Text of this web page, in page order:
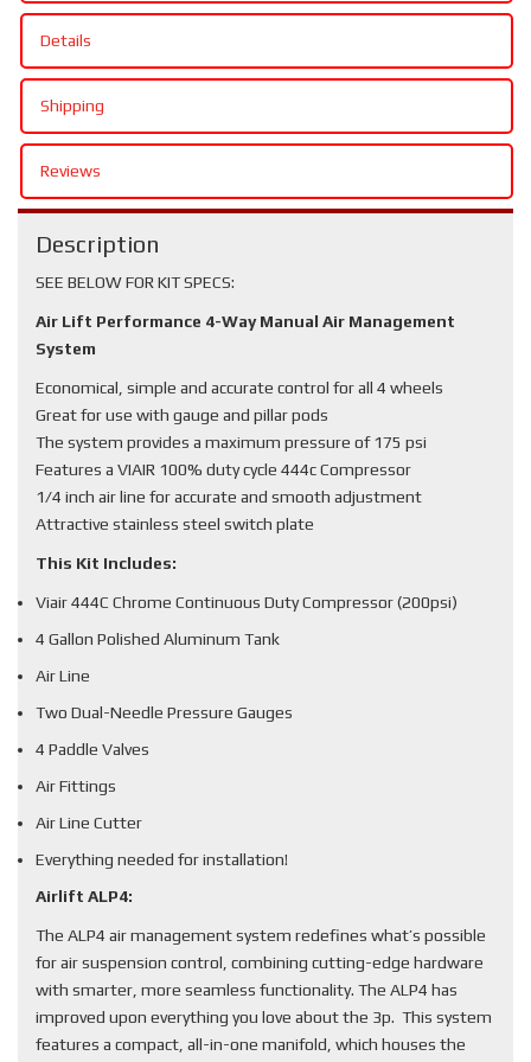
Details
Shipping
Reviews
Description
SEE BELOW FOR KIT SPECS:
Air Lift Performance 4-Way Manual Air Management
System
Economical, simple and accurate control for all 4 wheels
Great for use with gauge and pillar pods
The system provides a maximum pressure of 175 psi
Features a VIAIR 100% duty cycle 444c Compressor
1/4 inch air line for accurate and smooth adjustment
Attractive stainless steel switch plate
This Kit Includes:
Viair 444C Chrome Continuous Duty Compressor (200psi)
4 Gallon Polished Aluminum Tank
Air Line
Two Dual-Needle Pressure Gauges
4 Paddle Valves
Air Fittings
Air Line Cutter
Everything needed for installation!
Airlift ALP4:
The ALP4 air management system redefines what’s possible
for air suspension control, combining cutting-edge hardware
with smarter, more seamless functionality. The ALP4 has
improved upon everything you love about the 3p. This system
features a compact, all-in-one manifold, which houses the